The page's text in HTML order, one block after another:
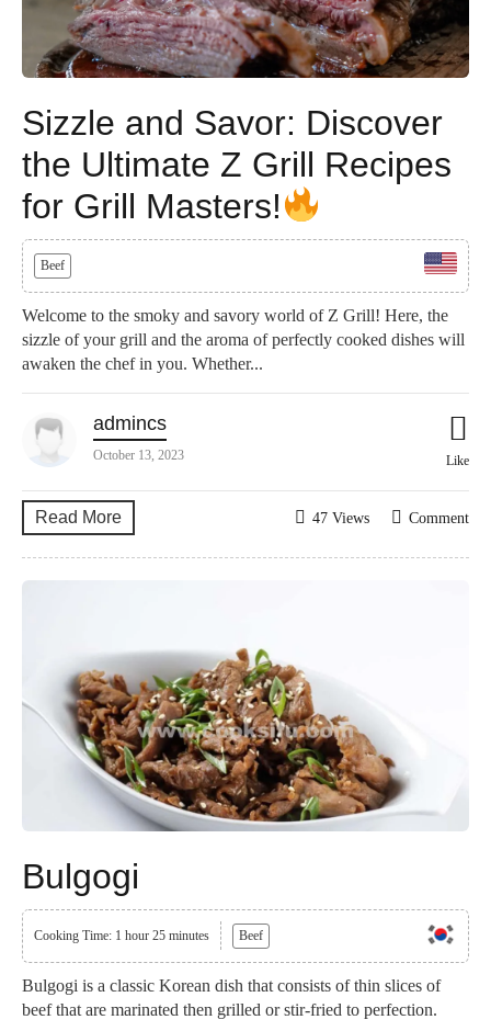
Sizzle and Savor: Discover
the Ultimate Z Grill Recipes
for Grill Masters!
Beef
Welcome to the smoky and savory world of Z Grill! Here, the
sizzle of your grill and the aroma of perfectly cooked dishes will
awaken the chef in you. Whether...
admincs
October 13, 2023 Like
Read More Comment
47 Views
Bulgogi
Cooking Time: 1 hour 25 minutes Beef
Bulgogi is a classic Korean dish that consists of thin slices of
beef that are marinated then grilled or stir-fried to perfection.